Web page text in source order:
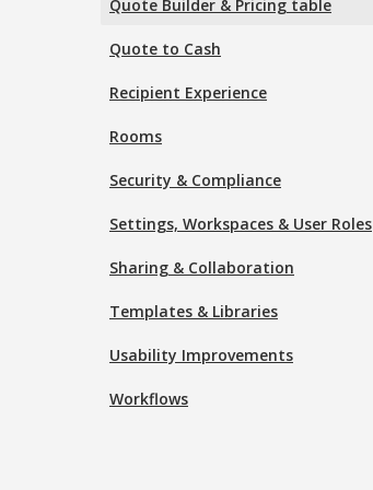
Quote Builder & Pricing table
Quote to Cash
Recipient Experience
Rooms
Security & Compliance
Settings, Workspaces & User Roles
Sharing & Collaboration
Templates & Libraries
Usability Improvements
Workflows